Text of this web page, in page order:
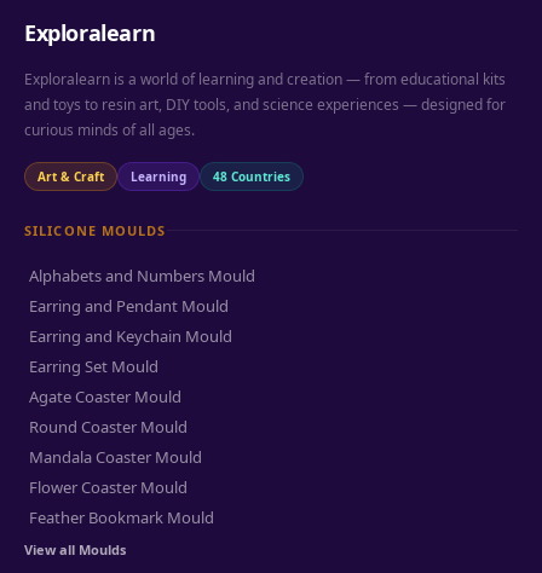
Exploralearn
Exploralearn is a world of learning and creation — from educational kits
and toys to resin art, DIY tools, and science experiences — designed for
curious minds of all ages.
Art & Craft Learning 48 Countries
SILICONE MOULDS
Alphabets and Numbers Mould
Earring and Pendant Mould
Earring and Keychain Mould
Earring Set Mould
Agate Coaster Mould
Round Coaster Mould
Mandala Coaster Mould
Flower Coaster Mould
Feather Bookmark Mould
View all Moulds